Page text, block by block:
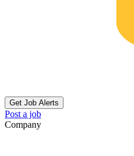
Get Job Alerts
Post a job
Company